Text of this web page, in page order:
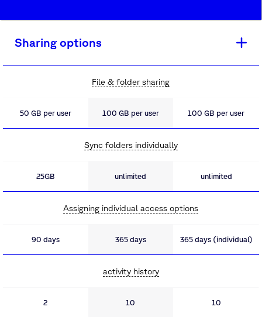
Sharing options
File & folder sharing
50 GB per user 100 GB per user 100 GB per user
Sync folders individually
25GB unlimited unlimited
Assigning individual access options
90 days 365 days 365 days (individual)
activity history
2 10 10